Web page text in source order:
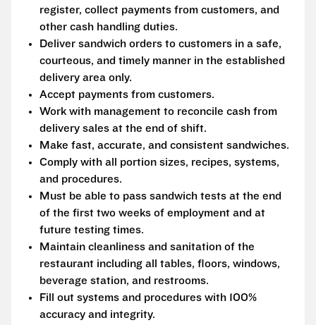
register, collect payments from customers, and
other cash handling duties.
Deliver sandwich orders to customers in a safe,
courteous, and timely manner in the established
delivery area only.
Accept payments from customers.
Work with management to reconcile cash from
delivery sales at the end of shift.
Make fast, accurate, and consistent sandwiches.
Comply with all portion sizes, recipes, systems,
and procedures.
Must be able to pass sandwich tests at the end
of the first two weeks of employment and at
future testing times.
Maintain cleanliness and sanitation of the
restaurant including all tables, floors, windows,
beverage station, and restrooms.
Fill out systems and procedures with 100%
accuracy and integrity.